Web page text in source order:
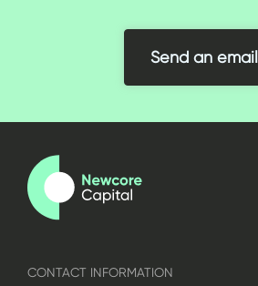
Send an email
CONTACT INFORMATION